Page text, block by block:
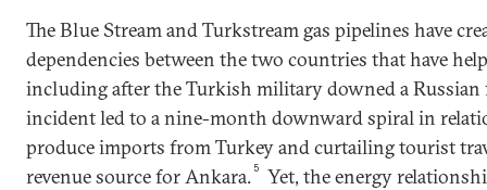
The Blue Stream and Turkstream gas pipelines have
dependencies between the two countries that have
including after the Turkish military downed a Russian
incident led to a nine-month downward spiral in
produce imports from Turkey and curtailing tourist
revenue source for Ankara. 5
Yet, the energy